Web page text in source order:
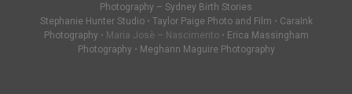
Photography – Sydney Birth Stories
Stephanie Hunter Studio• Taylor Paige Photo and Film • CaraInk
Photography • Maria Josè – Nascimento • Erica Massingham
Photography • Meghann Maguire Photography